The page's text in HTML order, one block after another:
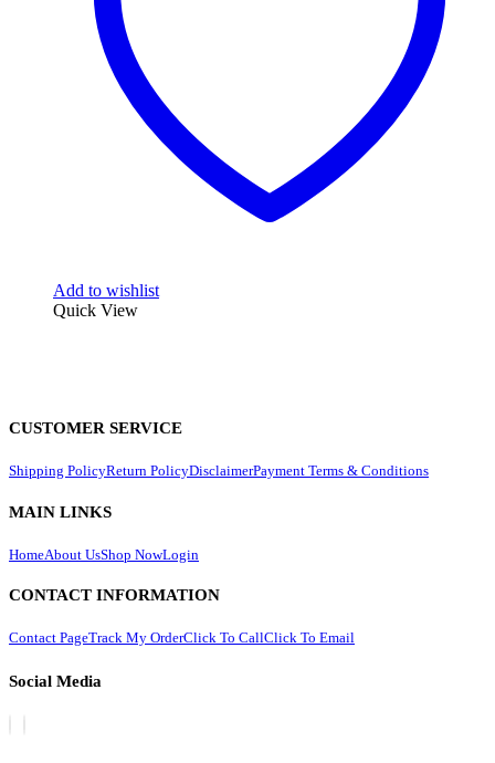
Add to wishlist
Quick View
CUSTOMER SERVICE
Shipping PolicyReturn PolicyDisclaimerPayment Terms & Conditions
MAIN LINKS
HomeAbout UsShop NowLogin
CONTACT INFORMATION
Contact PageTrack My OrderClick To CallClick To Email
Social Media